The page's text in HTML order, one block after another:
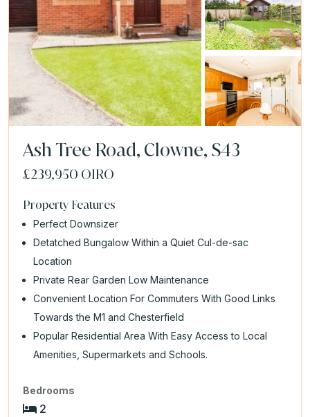
Ash Tree Road, Clowne, S43
£239,950 OIRO
Property Features
Perfect Downsizer
Detatched Bungalow Within a Quiet Cul-de-sac
Location
Private Rear Garden Low Maintenance
Convenient Location For Commuters With Good Links
Towards the M1 and Chesterfield
Popular Residential Area With Easy Access to Local
Amenities, Supermarkets and Schools.
Bedrooms
2